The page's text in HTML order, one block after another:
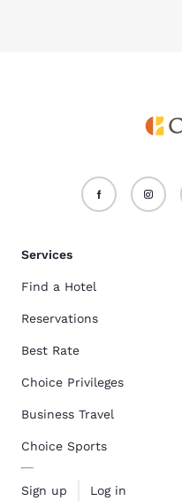
Services
Find a Hotel
Reservations
Best Rate
Choice Privileges
Business Travel
Choice Sports
Sign up Log in